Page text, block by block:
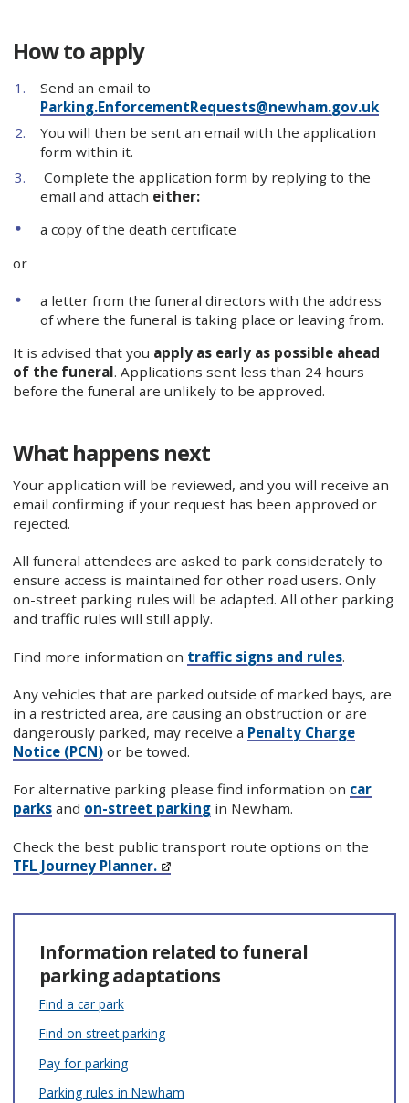
How to apply
Send an email to
Parking.EnforcementRequests@newham.gov.uk
You will then be sent an email with the application
form within it.
Complete the application form by replying to the
email and attach either:
a copy of the death certificate
or
a letter from the funeral directors with the address
of where the funeral is taking place or leaving from.
It is advised that you apply as early as possible ahead
of the funeral. Applications sent less than 24 hours
before the funeral are unlikely to be approved.
What happens next
Your application will be reviewed, and you will receive an
email confirming if your request has been approved or
rejected.
All funeral attendees are asked to park considerately to
ensure access is maintained for other road users. Only
on-street parking rules will be adapted. All other parking
and traffic rules will still apply.
Find more information on traffic signs and rules.
Any vehicles that are parked outside of marked bays, are
in a restricted area, are causing an obstruction or are
dangerously parked, may receive a Penalty Charge
Notice (PCN)or be towed.
For alternative parking please find information on car
parksand on-street parkingin Newham.
Check the best public transport route options on the
TFL Journey Planner.
Information related to funeral
parking adaptations
Find a car park
Find on street parking
Pay for parking
Parking rules in Newham